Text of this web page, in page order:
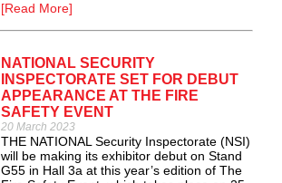
[Read More]
NATIONAL SECURITY
INSPECTORATE SET FOR DEBUT
APPEARANCE AT THE FIRE
SAFETY EVENT
20 March 2023
THE NATIONAL Security Inspectorate (NSI)
will be making its exhibitor debut on Stand
G55 in Hall 3a at this year’s edition of The